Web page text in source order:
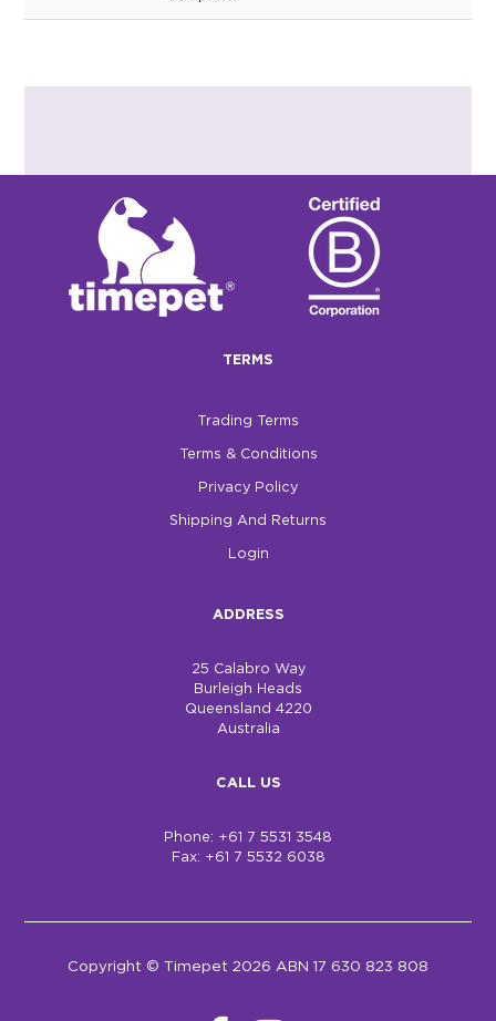
TERMS
Trading Terms
Terms & Conditions
Privacy Policy
Shipping And Returns
Login
ADDRESS
25 Calabro Way
Burleigh Heads
Queensland 4220
Australia
CALL US
Phone: +61 7 5531 3548
Fax: +61 7 5532 6038
Copyright © Timepet 2026 ABN 17 630 823 808